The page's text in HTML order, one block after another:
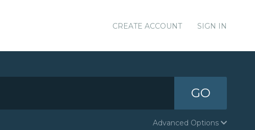
CREATE ACCOUNT SIGN IN
GO
Advanced Options